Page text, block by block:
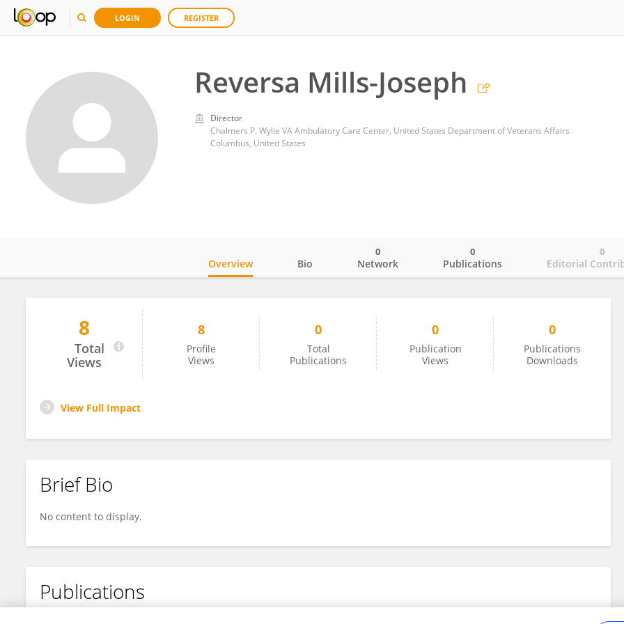
LOGIN REGISTER
Reversa Mills-Joseph
Director
Chalmers P. Wylie VA Ambulatory Care Center, United States Department of Veterans Affairs
Columbus, United States
Reversa Mills-Joseph
Overview Bio Network
0
Publications
0
Editorial
0
8
Total
Views
8
Profile
Views
0
Total
Publications
0
Publication
Views
0
Publications
Downloads
View Full Impact
Brief Bio
No content to display.
Publications